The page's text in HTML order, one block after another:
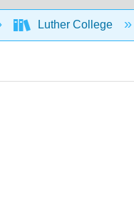
Luther College